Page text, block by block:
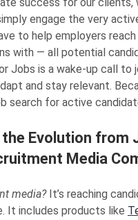
engage the very
to help employers
with — all potential
Jobs is a wake-up call to
and stay relevant.
search for active
Evolution from
Media
media?It’s reaching
It includes products like